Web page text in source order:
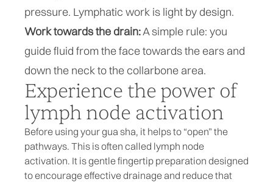
pressure. Lymphatic work is light by design.
Work towards the drain:A simple rule: you
guide fluid from the face towards the ears and
down the neck to the collarbone area.
Experience the power of
lymph node activation
Before using your gua sha, it helps to “open” the
pathways. This is often called lymph node
activation. It is gentle fingertip preparation designed
to encourage effective drainage and reduce that